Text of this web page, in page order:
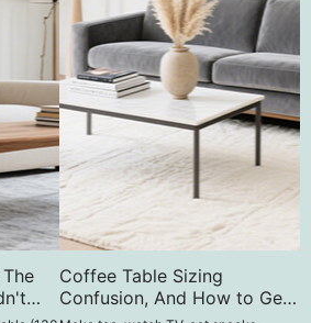
Coffee Table Sizing
Confusion, And How to Get